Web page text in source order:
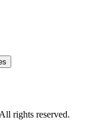
rights reserved.